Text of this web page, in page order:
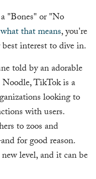
"Bones" or "No
what that means, you're
interest to dive in.
told by an adorable
TikTok is a
looking to
with users.
to zoos and
for good reason.
level, and it can be